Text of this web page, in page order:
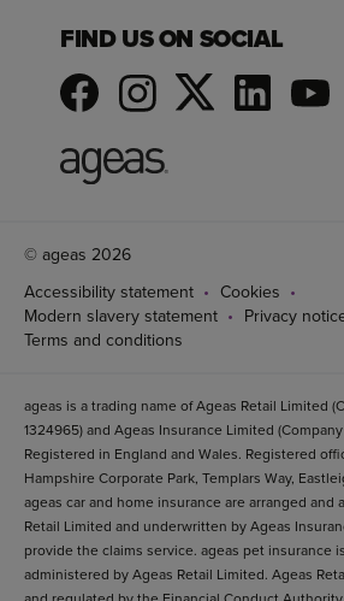
FIND US ON SOCIAL
© ageas 2026
Accessibility statement
Cookies
Modern slavery statement
Privacy
Terms and conditions
ageas is a trading name of Ageas Retail Limited
1324965) and Ageas Insurance Limited
Registered in England and Wales. Registered
Hampshire Corporate Park, Templars Way,
ageas car and home insurance are arranged and
Retail Limited and underwritten by Ageas
provide the claims service. ageas pet insurance
administered by Ageas Retail Limited. Ageas